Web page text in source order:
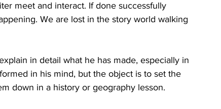
meet and interact. If done successfully
We are lost in the story world walking
in detail what he has made, especially in
in his mind, but the object is to set the
down in a history or geography lesson.